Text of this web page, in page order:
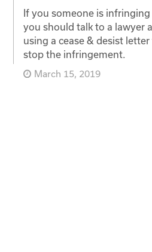
If you someone is
you should talk to a lawyer
using a cease & desist
stop the infringement.
March 15, 2019